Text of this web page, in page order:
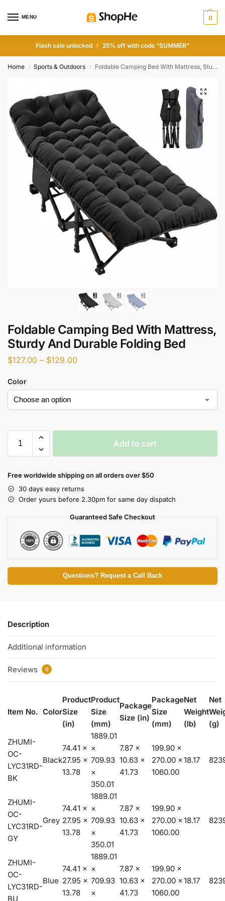
MENU 0
Flash sale unlocked 25% off with code “SUMMER”
Home / Sports & Outdoors / Foldable Camping Bed With Mattress, Sturdy And Durable Folding Bed
Foldable Camping Bed With Mattress,
Sturdy And Durable Folding Bed
$127.00 – $129.00
Color
Add to cart
Free worldwide shipping on all orders over $50
30 days easy returns
Order yours before 2.30pm for same day dispatch
Guaranteed Safe Checkout
Questions? Request a Call Back
Description
Additional information
Reviews 0
Item No. Color
Product
Size
(in)
Product
Size
(mm)
Package
Size (in)
Package
Size
(mm)
Net
Weight
(lb)
Net
(g)
ZHUMI-
OC-
LYC31RD-
BK
Black
74.41 ×
27.95 ×
13.78
1889.01
×
709.93
×
350.01
7.87 ×
10.63 ×
41.73
199.90 ×
270.00 ×
1060.00
18.17
ZHUMI-
OC-
LYC31RD-
GY
Grey
74.41 ×
27.95 ×
13.78
1889.01
×
709.93
×
350.01
7.87 ×
10.63 ×
41.73
199.90 ×
270.00 ×
1060.00
18.17
ZHUMI-
OC-
LYC31RD-
BU
Blue
74.41 ×
27.95 ×
13.78
1889.01
×
709.93
×
7.87 ×
10.63 ×
41.73
199.90 ×
270.00 ×
1060.00
18.17